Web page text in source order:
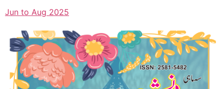
Jun to Aug 2025